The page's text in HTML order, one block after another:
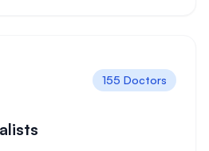
155 Doctors